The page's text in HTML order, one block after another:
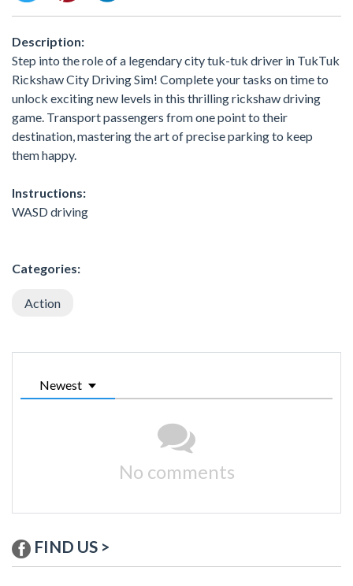
Description:
Step into the role of a legendary city tuk-tuk driver in TukTuk
Rickshaw City Driving Sim! Complete your tasks on time to
unlock exciting new levels in this thrilling rickshaw driving
game. Transport passengers from one point to their
destination, mastering the art of precise parking to keep
them happy.
Instructions:
WASD driving
Categories:
Action
Newest
No comments
FIND US >